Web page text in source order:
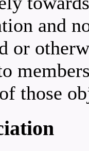
and
or
those